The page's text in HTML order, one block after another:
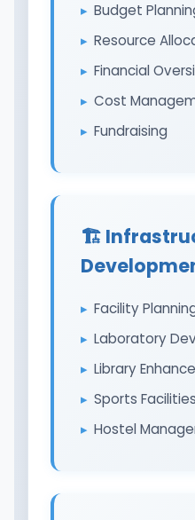
Budget
Resource
Financial
Cost
Fundraising
🏗️
Facility
Laboratory
Library
Sports Facilities
Hostel